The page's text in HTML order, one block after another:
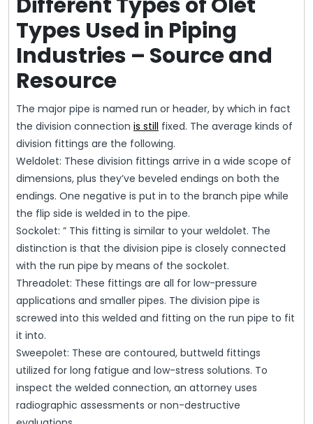
Types Used in Piping
Industries – Source and
Resource
The major pipe is named run or header, by which in fact
the division connection is still fixed. The average kinds of
division fittings are the following.
Weldolet: These division fittings arrive in a wide scope of
dimensions, plus they’ve beveled endings on both the
endings. One negative is put in to the branch pipe while
the flip side is welded in to the pipe.
Sockolet: ” This fitting is similar to your weldolet. The
distinction is that the division pipe is closely connected
with the run pipe by means of the sockolet.
Threadolet: These fittings are all for low-pressure
applications and smaller pipes. The division pipe is
screwed into this welded and fitting on the run pipe to fit
it into.
Sweepolet: These are contoured, buttweld fittings
utilized for long fatigue and low-stress solutions. To
inspect the welded connection, an attorney uses
radiographic assessments or non-destructive